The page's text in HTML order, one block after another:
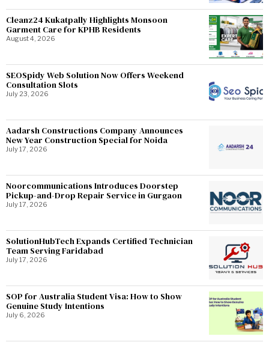
Cleanz24 Kukatpally Highlights Monsoon
Garment Care for KPHB Residents
August 4, 2026
SEOSpidy Web Solution Now Offers Weekend
Consultation Slots
July 23, 2026
Aadarsh Constructions Company Announces
New Year Construction Special for Noida
July 17, 2026
Noorcommunications Introduces Doorstep
Pickup-and-Drop Repair Service in Gurgaon
July 17, 2026
SolutionHubTech Expands Certified Technician
Team Serving Faridabad
July 17, 2026
SOP for Australia Student Visa: How to Show
Genuine Study Intentions
July 6, 2026